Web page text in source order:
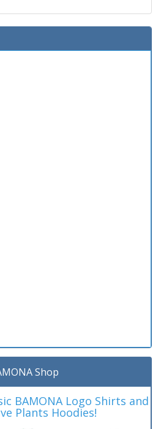
Shop
BAMONA Logo Shirts and
Plants Hoodies!